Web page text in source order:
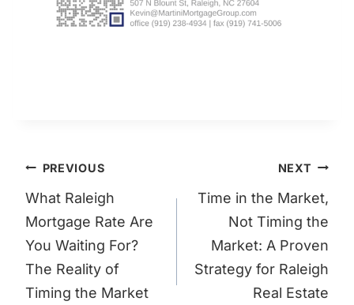
Post
navigation
PREVIOUS
What Raleigh
Mortgage Rate Are
You Waiting For?
The Reality of
Timing the Market
NEXT
Time in the Market,
Not Timing the
Market: A Proven
Strategy for Raleigh
Real Estate